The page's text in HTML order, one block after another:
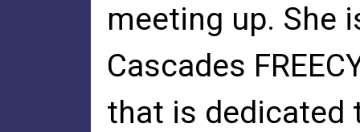
meeting up. She
Cascades
that is dedicated